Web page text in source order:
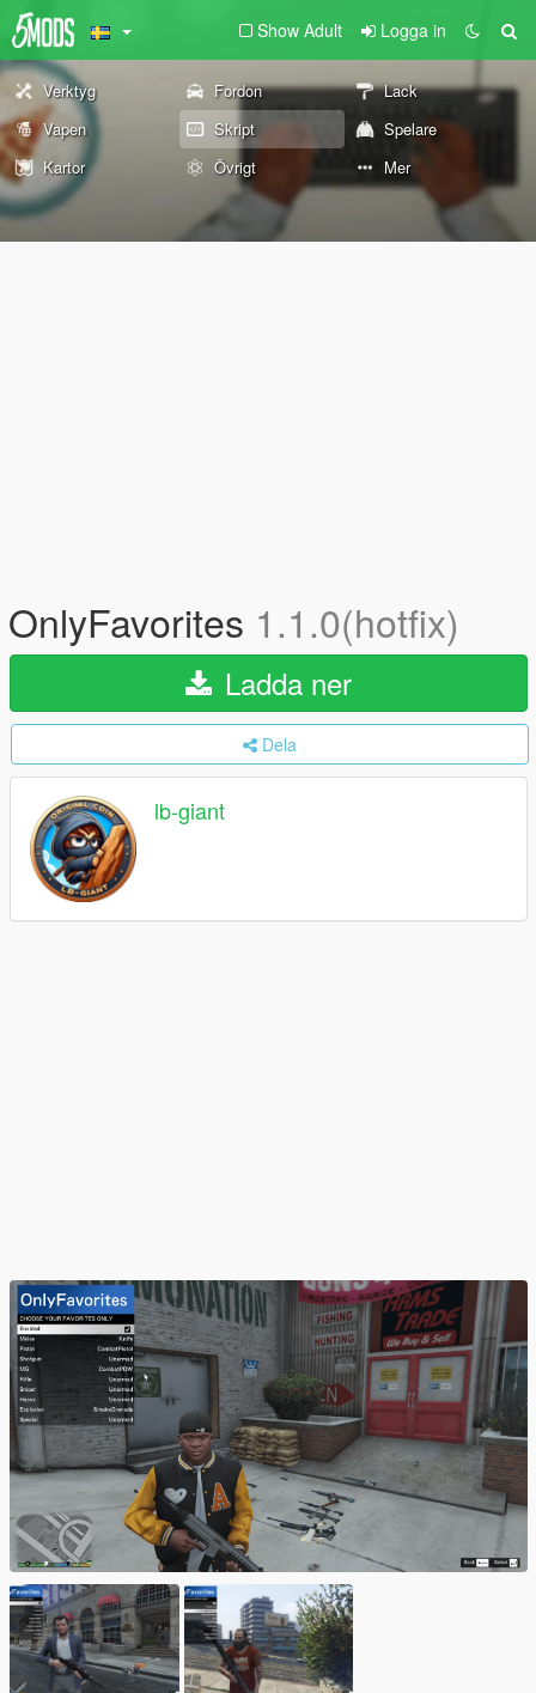
Show Adult Logga in
Verktyg Fordon
Lack
Vapen
Skript
Spelare
Kartor
Övrigt Mer
OnlyFavorites 1.1.0(hotfix)
Ladda ner
Dela
lb-giant